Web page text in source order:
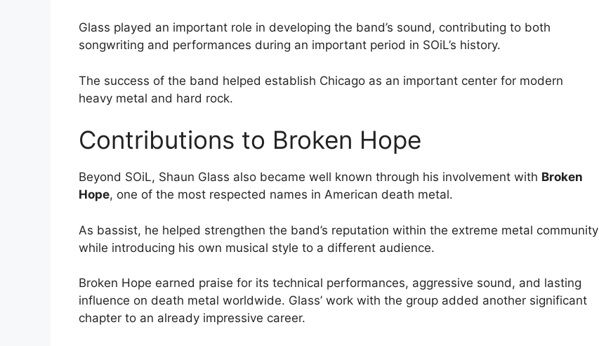
Glass played an important role in developing the band’s sound, contributing to both
songwriting and performances during an important period in SOiL’s history.
The success of the band helped establish Chicago as an important center for modern
heavy metal and hard rock.
Contributions to Broken Hope
Beyond SOiL, Shaun Glass also became well known through his involvement with Broken
Hope, one of the most respected names in American death metal.
As bassist, he helped strengthen the band’s reputation within the extreme metal community
while introducing his own musical style to a different audience.
Broken Hope earned praise for its technical performances, aggressive sound, and lasting
influence on death metal worldwide. Glass’ work with the group added another significant
chapter to an already impressive career.